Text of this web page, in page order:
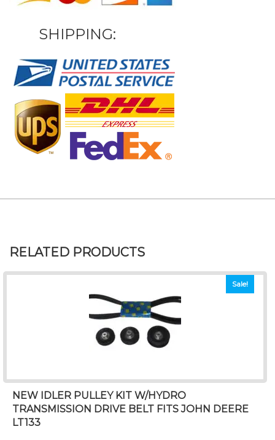
SHIPPING:
RELATED PRODUCTS
Sale!
NEW IDLER PULLEY KIT W/HYDRO
TRANSMISSION DRIVE BELT FITS JOHN DEERE
LT133